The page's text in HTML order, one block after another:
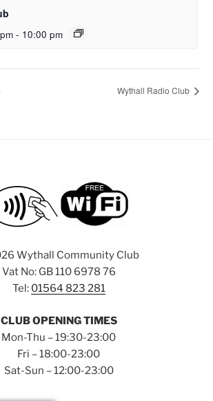
- 10:00 pm
Wythall Radio Club
Wythall Community Club
Vat No: GB 110 6978 76
Tel: 01564 823 281
CLUB OPENING TIMES
Mon-Thu – 19:30-23:00
Fri – 18:00-23:00
Sat-Sun – 12:00-23:00